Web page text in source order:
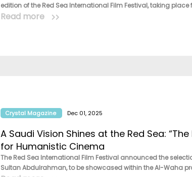
edition of the Red Sea International Film Festival, taking place
Read more
Crystal Magazine Dec 01, 2025
A Saudi Vision Shines at the Red Sea:
for Humanistic Cinema
The Red Sea International Film Festival announced the
Sultan Abdulrahman, to be showcased within the Al-Waha